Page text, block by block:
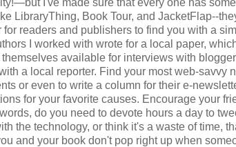
I've made sure that every one has
LibraryThing, Book Tour, and JacketFlap--
readers and publishers to find you with a
I worked with wrote for a local paper,
available for interviews with
a local reporter. Find your most web-savvy
or even to write a column for their e-
for your favorite causes. Encourage your
do you need to devote hours a day to
the technology, or think it's a waste of time,
and your book don't pop right up when